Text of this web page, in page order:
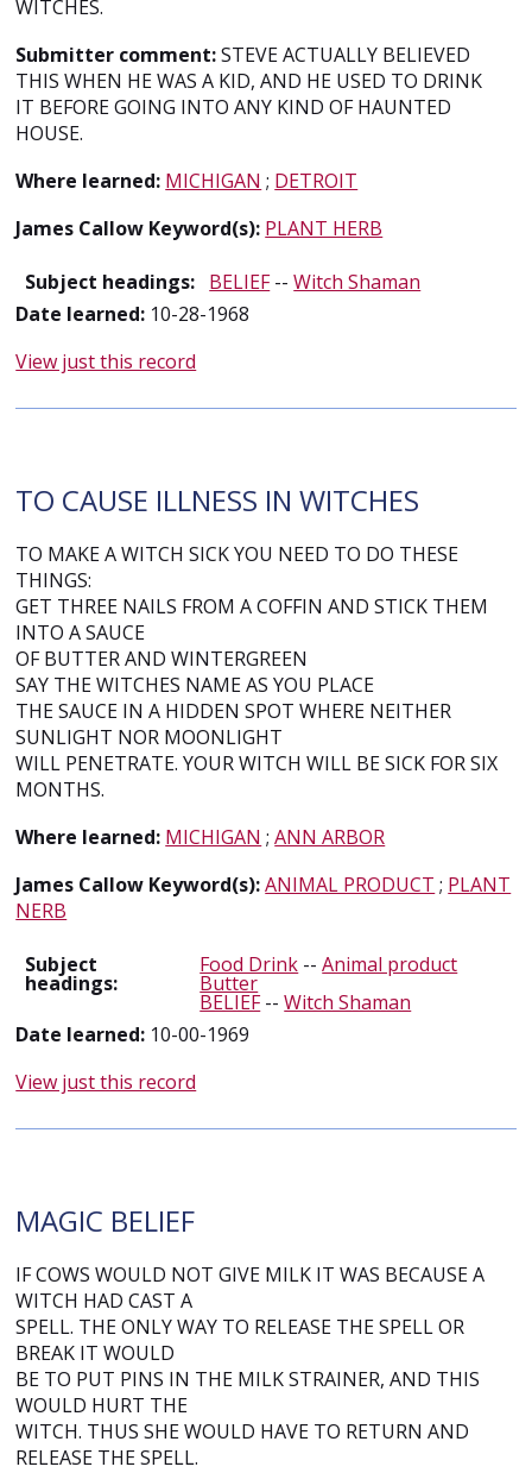
WITCHES.
Submitter comment:STEVE ACTUALLY BELIEVED
THIS WHEN HE WAS A KID, AND HE USED TO DRINK
IT BEFORE GOING INTO ANY KIND OF HAUNTED
HOUSE.
Where learned: MICHIGAN ; DETROIT
James Callow Keyword(s): PLANT HERB
Subject headings: BELIEF--Witch Shaman
Date learned: 10-28-1968
View just this record
TO CAUSE ILLNESS IN WITCHES
TO MAKE A WITCH SICK YOU NEED TO DO THESE
THINGS:
GET THREE NAILS FROM A COFFIN AND STICK THEM
INTO A SAUCE
OF BUTTER AND WINTERGREEN
SAY THE WITCHES NAME AS YOU PLACE
THE SAUCE IN A HIDDEN SPOT WHERE NEITHER
SUNLIGHT NOR MOONLIGHT
WILL PENETRATE. YOUR WITCH WILL BE SICK FOR SIX
MONTHS.
Where learned: MICHIGAN ;ANN ARBOR
James Callow Keyword(s):ANIMAL PRODUCT ; PLANT
NERB
Subject
headings:
Food Drink --Animal product
Butter
BELIEF--Witch Shaman
Date learned: 10-00-1969
View just this record
MAGIC BELIEF
IF COWS WOULD NOT GIVE MILK IT WAS BECAUSE A
WITCH HAD CAST A
SPELL. THE ONLY WAY TO RELEASE THE SPELL OR
BREAK IT WOULD
BE TO PUT PINS IN THE MILK STRAINER, AND THIS
WOULD HURT THE
WITCH. THUS SHE WOULD HAVE TO RETURN AND
RELEASE THE SPELL.